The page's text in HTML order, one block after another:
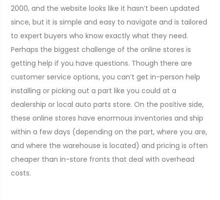
2000, and the website looks like it hasn’t been updated
since, but it is simple and easy to navigate and is tailored
to expert buyers who know exactly what they need.
Perhaps the biggest challenge of the online stores is
getting help if you have questions. Though there are
customer service options, you can’t get in-person help
installing or picking out a part like you could at a
dealership or local auto parts store. On the positive side,
these online stores have enormous inventories and ship
within a few days (depending on the part, where you are,
and where the warehouse is located) and pricing is often
cheaper than in-store fronts that deal with overhead
costs.